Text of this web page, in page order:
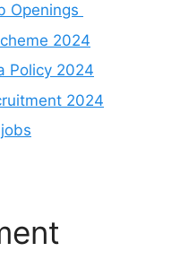
Openings
2024
Policy 2024
2024